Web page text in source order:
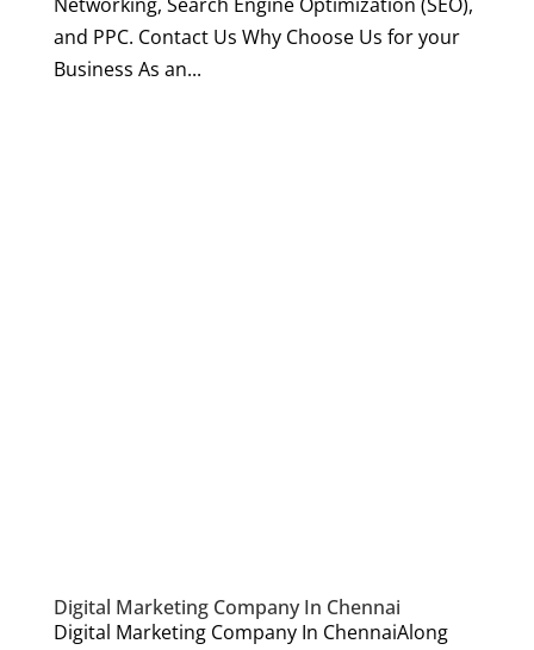
and PPC. Contact Us Why Choose Us for your
Business As an...
Digital Marketing Company In Chennai
Digital Marketing Company In ChennaiAlong